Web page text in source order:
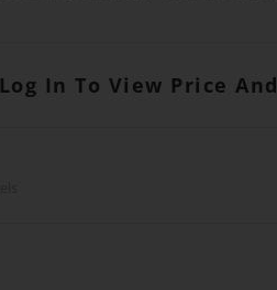
Log In To View Price